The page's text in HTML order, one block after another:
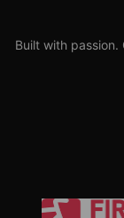
Built with